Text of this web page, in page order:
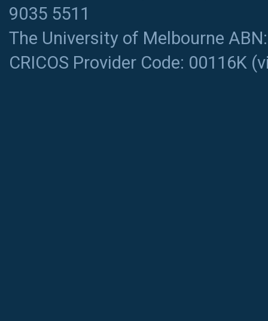
9035 5511
The University of Melbourne
CRICOS Provider Code: 00116K (